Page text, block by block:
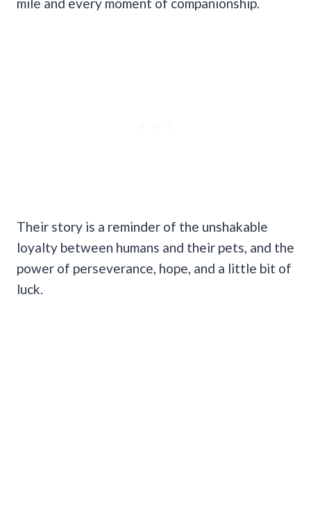
Their story is a reminder of the unshakable
loyalty between humans and their pets, and the
power of perseverance, hope, and a little bit of
luck.